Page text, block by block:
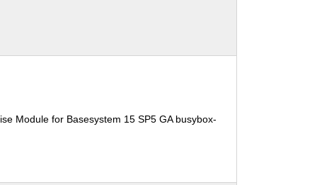
Module for Basesystem 15 SP5 GA busybox-